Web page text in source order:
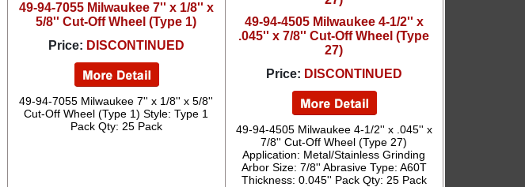
49-94-7055 Milwaukee 7'' x 1/8'' x
5/8'' Cut-Off Wheel (Type 1)
Price: DISCONTINUED
49-94-7055 Milwaukee 7'' x 1/8'' x 5/8''
Cut-Off Wheel (Type 1) Style: Type 1
Pack Qty: 25 Pack
49-94-4505 Milwaukee 4-1/2'' x
.045'' x 7/8'' Cut-Off Wheel (Type
27)
Price: DISCONTINUED
49-94-4505 Milwaukee 4-1/2'' x .045'' x
7/8'' Cut-Off Wheel (Type 27)
Application: Metal/Stainless Grinding
Arbor Size: 7/8'' Abrasive Type: A60T
Thickness: 0.045'' Pack Qty: 25 Pack